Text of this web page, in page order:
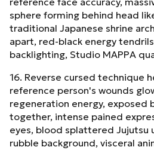
sphere forming behind head
traditional Japanese shrine
apart, red-black energy
backlighting, Studio MAPPA
16. Reverse cursed technique
reference person's wounds
regeneration energy, exposed
together, intense pained
eyes, blood splattered Jujutsu
rubble background, visceral